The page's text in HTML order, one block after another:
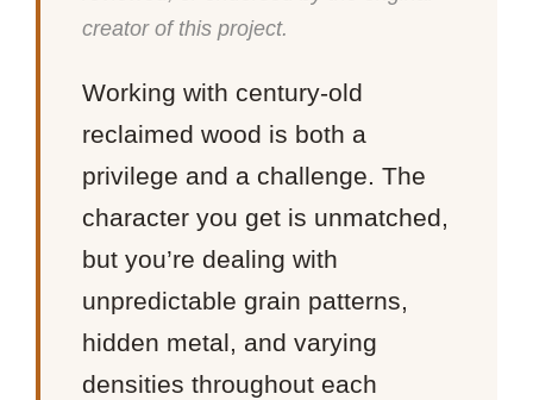
creator of this project.
Working with century-old
reclaimed wood is both a
privilege and a challenge. The
character you get is unmatched,
but you’re dealing with
unpredictable grain patterns,
hidden metal, and varying
densities throughout each